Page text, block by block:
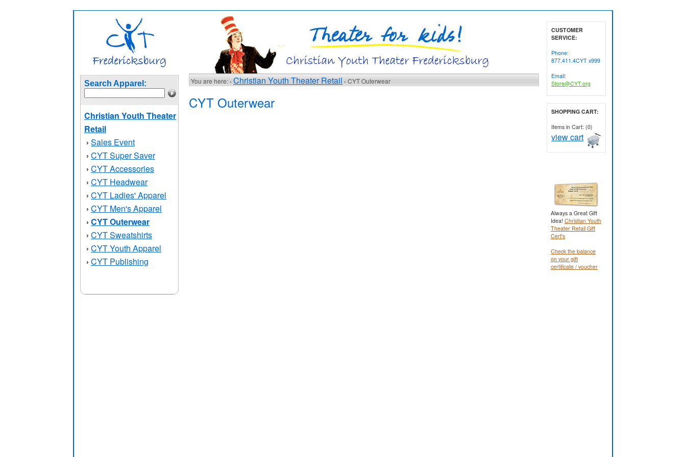
Search Apparel:
Christian Youth Theater
Retail
› Sales Event
› CYT Super Saver
› CYT Accessories
› CYT Headwear
› CYT Ladies' Apparel
› CYT Men's Apparel
› CYT Outerwear
› CYT Sweatshirts
› CYT Youth Apparel
› CYT Publishing
You are here: › Christian Youth Theater Retail › CYT Outerwear
CYT Outerwear
CUSTOMER
SERVICE:
Phone:
877.411.4CYT x999
Email:
Store@CYT.org
SHOPPING CART:
Items in Cart: (0)
view cart
Always a Great Gift
Idea! Christian Youth
Theater Retail Gift
Cert's
Check the balance
on your gift
certificate / voucher